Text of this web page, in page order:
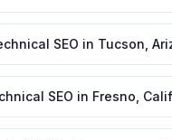
SEO in Tucson
SEO in Fresno